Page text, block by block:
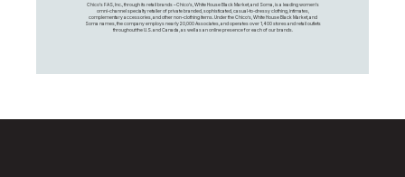
Chico's FAS, Inc., through its retail brands – Chico's, White House Black Market, and Soma, is a leading women's
omni-channel specialty retailer of private branded, sophisticated, casual-to-dressy clothing, intimates,
complementary accessories, and other non-clothing items. Under the Chico’s, White House Black Market, and
Soma names, the company employs nearly 20,000 Associates, and operates over 1,400 stores and retail outlets
throughout the U.S. and Canada, as well as an online presence for each of our brands.